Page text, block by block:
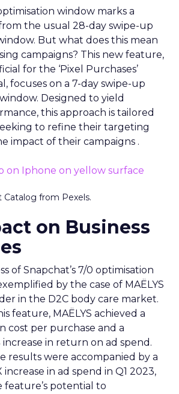
window marks a
the usual 28-day swipe-up
But what does this mean
campaigns? This new feature,
for the ‘Pixel Purchases’
focuses on a 7-day swipe-up
Designed to yield
this approach is tailored
to refine their targeting
impact of their campaigns .
from Pexels.
on Business
of Snapchat’s 7/0 optimisation
by the case of MAËLYS
in the D2C body care market.
feature, MAËLYS achieved a
cost per purchase and a
in return on ad spend.
results were accompanied by a
increase in ad spend in Q1 2023,
potential to